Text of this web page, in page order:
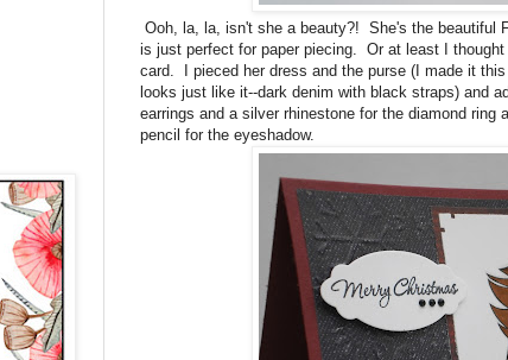
Ooh, la, la, isn't she a beauty?! She's the beautiful
is just perfect for paper piecing. Or at least I
card. I pieced her dress and the purse (I made it
looks just like it--dark denim with black straps) and
earrings and a silver rhinestone for the diamond ring
pencil for the eyeshadow.